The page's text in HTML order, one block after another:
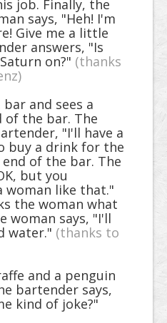
job. Finally, the
says, "Heh! I'm
Give me a little
answers, "Is
on?" (thanks
and sees a
of the bar. The
"I'll have a
buy a drink for the
of the bar. The
but you
like that."
the woman what
woman says, "I'll
water." (thanks to
and a penguin
bartender says,
kind of joke?"